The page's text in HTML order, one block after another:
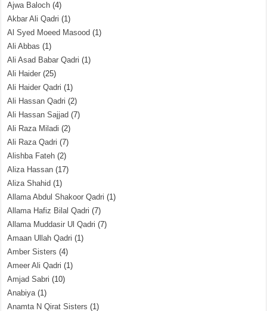
Ajwa Baloch (4)
Akbar Ali Qadri (1)
Al Syed Moeed Masood (1)
Ali Abbas (1)
Ali Asad Babar Qadri (1)
Ali Haider (25)
Ali Haider Qadri (1)
Ali Hassan Qadri (2)
Ali Hassan Sajjad (7)
Ali Raza Miladi (2)
Ali Raza Qadri (7)
Alishba Fateh (2)
Aliza Hassan (17)
Aliza Shahid (1)
Allama Abdul Shakoor Qadri (1)
Allama Hafiz Bilal Qadri (7)
Allama Muddasir Ul Qadri (7)
Amaan Ullah Qadri (1)
Amber Sisters (4)
Ameer Ali Qadri (1)
Amjad Sabri (10)
Anabiya(1)
Anamta N Qirat Sisters (1)